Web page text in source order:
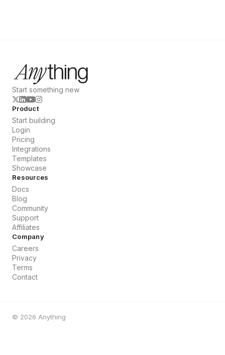
Start something new
Product
Start building
Login
Pricing
Integrations
Templates
Showcase
Resources
Docs
Blog
Community
Support
Affiliates
Company
Careers
Privacy
Terms
Contact
© 2026 Anything